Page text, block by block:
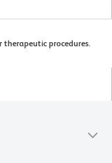
therapeutic procedures.